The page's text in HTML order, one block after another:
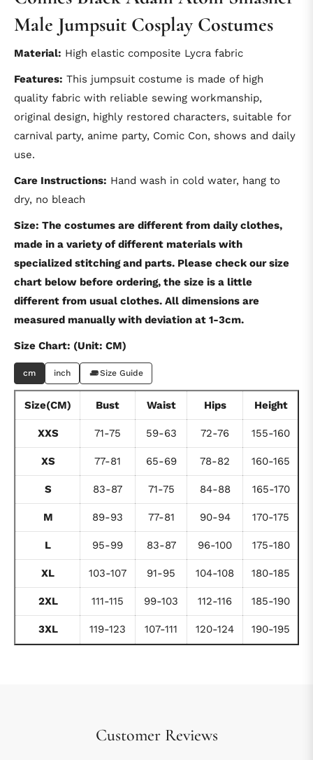
Male Jumpsuit Cosplay Costumes
Material: High elastic composite Lycra fabric
Features: This jumpsuit costume is made of high
quality fabric with reliable sewing workmanship,
original design, highly restored characters, suitable for
carnival party, anime party, Comic Con, shows and daily
use.
Care Instructions: Hand wash in cold water, hang to
dry, no bleach
Size: The costumes are different from daily clothes,
made in a variety of different materials with
specialized stitching and parts. Please check our size
chart below before ordering, the size is a little
different from usual clothes. All dimensions are
measured manually with deviation at 1-3cm.
Size Chart: (Unit: CM)
cm inch Size Guide
Size(CM) Bust Waist Hips Height
XXS 71-75 59-63 72-76 155-160
XS 77-81 65-69 78-82 160-165
S 83-87 71-75 84-88 165-170
M 89-93 77-81 90-94 170-175
L 95-99 83-87 96-100 175-180
XL 103-107 91-95 104-108 180-185
2XL 111-115 99-103 112-116 185-190
3XL 119-123 107-111 120-124 190-195
Customer Reviews